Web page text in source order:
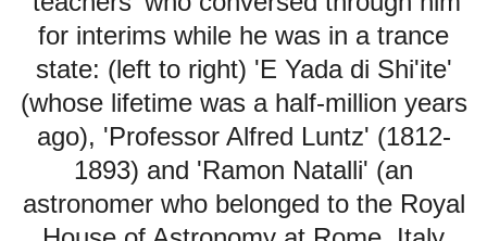
for interims while he was in a trance
state: (left to right) 'E Yada di Shi'ite'
(whose lifetime was a half-million years
ago), 'Professor Alfred Luntz' (1812-
1893) and 'Ramon Natalli' (an
astronomer who belonged to the Royal